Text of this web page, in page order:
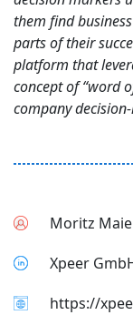
them find
parts of their
platform that
concept of “word
company
Moritz
Xpeer
https://